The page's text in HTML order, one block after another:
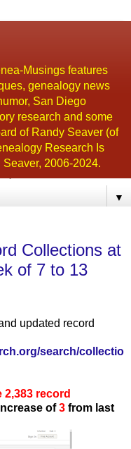
Musings features
genealogy news
San Diego
research and some
of Randy Seaver (of
Research Is
2006-2024.
▼
Collections at
of 7 to 13
updated record
search/collectio
2,383 record
of3 from last